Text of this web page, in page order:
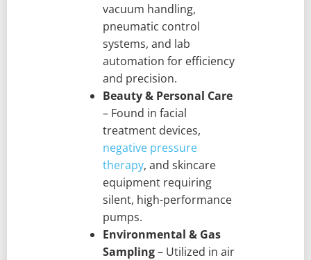
vacuum handling,
pneumatic control
systems, and lab
automation for efficiency
and precision.
Beauty & Personal Care
– Found in facial
treatment devices,
negative pressure
therapy, and skincare
equipment requiring
silent, high-performance
pumps.
Environmental & Gas
Sampling– Utilized in air